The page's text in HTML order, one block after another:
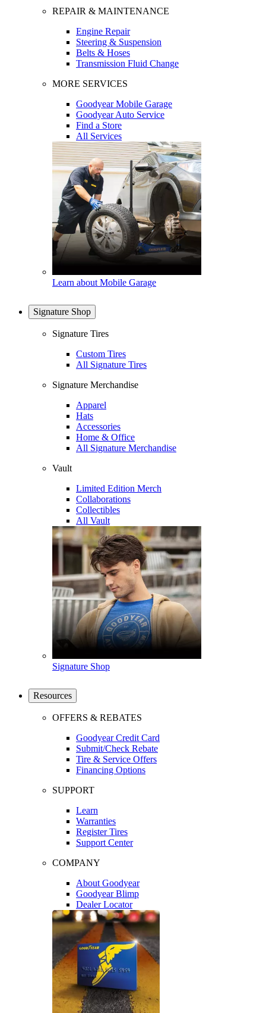
REPAIR & MAINTENANCE
Engine Repair
Steering & Suspension
Belts & Hoses
Transmission Fluid Change
MORE SERVICES
Goodyear Mobile Garage
Goodyear Auto Service
Find a Store
All Services
Learn about Mobile Garage
Signature Shop
Signature Tires
Custom Tires
All Signature Tires
Signature Merchandise
Apparel
Hats
Accessories
Home & Office
All Signature Merchandise
Vault
Limited Edition Merch
Collaborations
Collectibles
All Vault
Signature Shop
Resources
OFFERS & REBATES
Goodyear Credit Card
Submit/Check Rebate
Tire & Service Offers
Financing Options
SUPPORT
Learn
Warranties
Register Tires
Support Center
COMPANY
About Goodyear
Goodyear Blimp
Dealer Locator